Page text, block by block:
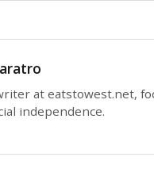
at eatstowest.net,
independence.